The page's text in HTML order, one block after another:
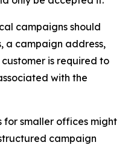
campaigns should
a campaign address,
is required to
with the
for smaller offices might
campaign